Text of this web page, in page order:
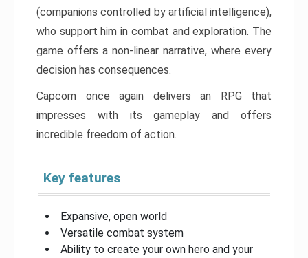
(companions controlled by artificial intelligence),
who support him in combat and exploration. The
game offers a non-linear narrative, where every
decision has consequences.
Capcom once again delivers an RPG that
impresses with its gameplay and offers
incredible freedom of action.
Key features
Expansive, open world
Versatile combat system
Ability to create your own hero and your